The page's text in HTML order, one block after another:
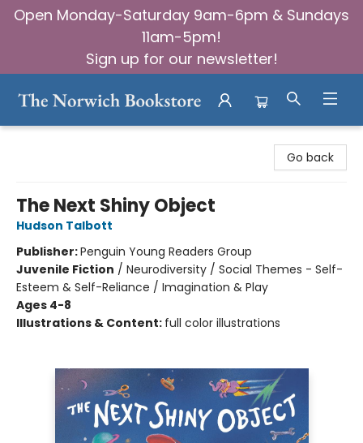
Open Monday-Saturday 9am-6pm & Sundays
11am-5pm!
Sign up for our newsletter!
Go back
The Next Shiny Object
Hudson Talbott
Publisher:Penguin Young Readers Group
Juvenile Fiction / Neurodiversity / Social Themes - Self-
Esteem & Self-Reliance / Imagination & Play
Ages 4-8
Illustrations & Content: full color illustrations